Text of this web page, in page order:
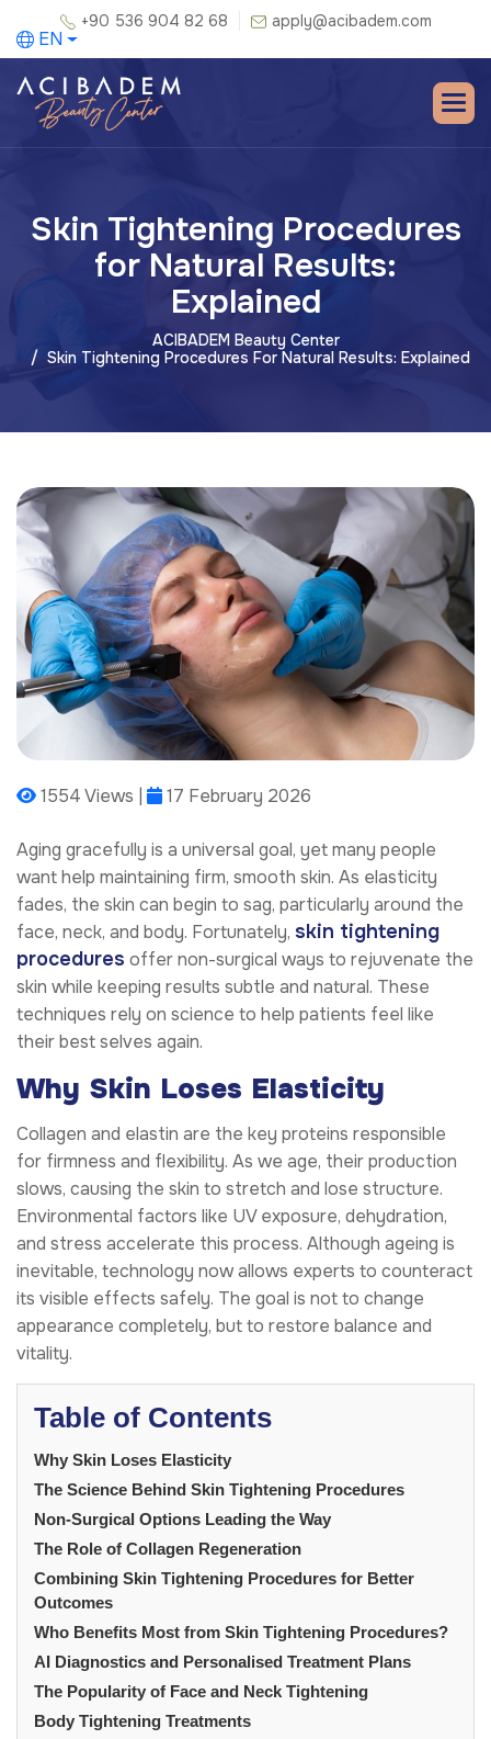
+90 536 904 82 68 apply@acibadem.com
EN
Skin Tightening Procedures
for Natural Results:
Explained
ACIBADEM Beauty Center
Skin Tightening Procedures For Natural Results: Explained
1554 Views | 17 February 2026
Aging gracefully is a universal goal, yet many people
want help maintaining firm, smooth skin. As elasticity
fades, the skin can begin to sag, particularly around the
face, neck, and body. Fortunately, skin tightening
procedures offer non-surgical ways to rejuvenate the
skin while keeping results subtle and natural. These
techniques rely on science to help patients feel like
their best selves again.
Why Skin Loses Elasticity
Collagen and elastin are the key proteins responsible
for firmness and flexibility. As we age, their production
slows, causing the skin to stretch and lose structure.
Environmental factors like UV exposure, dehydration,
and stress accelerate this process. Although ageing is
inevitable, technology now allows experts to counteract
its visible effects safely. The goal is not to change
appearance completely, but to restore balance and
vitality.
Table of Contents
Why Skin Loses Elasticity
The Science Behind Skin Tightening Procedures
Non-Surgical Options Leading the Way
The Role of Collagen Regeneration
Combining Skin Tightening Procedures for Better
Outcomes
Who Benefits Most from Skin Tightening Procedures?
AI Diagnostics and Personalised Treatment Plans
The Popularity of Face and Neck Tightening
Body Tightening Treatments